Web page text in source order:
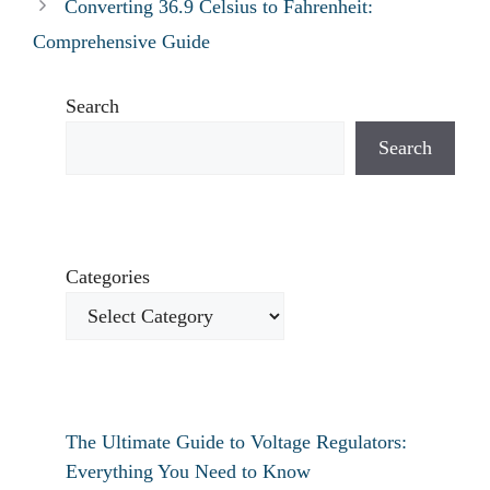
Converting 36.9 Celsius to Fahrenheit:
Comprehensive Guide
Search
Search
Categories
The Ultimate Guide to Voltage Regulators:
Everything You Need to Know